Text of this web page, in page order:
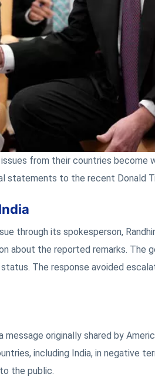
from their countries become
statements to the recent Donald
through its spokesperson,
about the reported remarks. The
The response avoided
originally shared by
including India, in negative
the public.